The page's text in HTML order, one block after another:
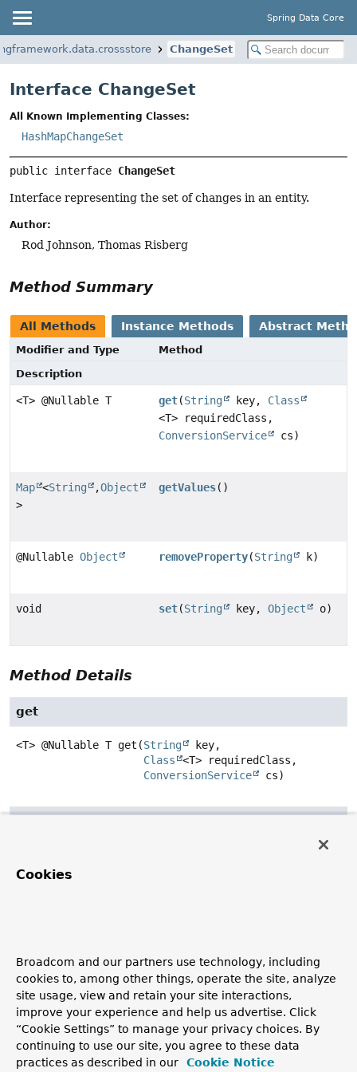
Spring Data Core
ChangeSet
Interface ChangeSet
All Known Implementing Classes:
HashMapChangeSet
public interface ChangeSet
Interface representing the set of changes in an entity.
Author:
Rod Johnson, Thomas Risberg
Method Summary
All Methods Instance Methods Abstract
Modifier and Type
Method
Description
<T> @Nullable T get(String key, Class
<T> requiredClass,
ConversionService
cs)
Map <String ,Object
>
getValues()
@Nullable Object removeProperty(String k)
void set(String key,Object o)
Method Details
get
<T> @Nullable T get (String
key,
Class
<T> requiredClass,
ConversionService
cs)
removeProperty
@NullableObject removeProperty(String k)
Cookies
Broadcom and our partners use technology, including
cookies to, among other things, operate the site, analyze
site usage, view and retain your site interactions,
improve your experience and help us advertise. Click
“Cookie Settings” to manage your privacy choices. By
continuing to use our site, you agree to these data
practices as described in our
Cookie Notice